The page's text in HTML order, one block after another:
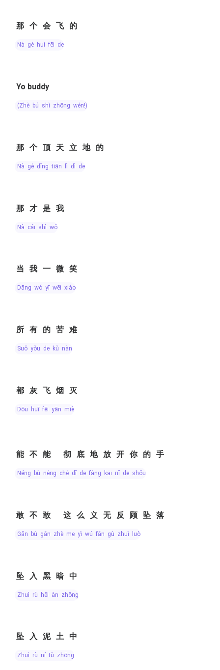
那个会飞的
nà gè huì fēi de
Yo buddy
(zhè bú shì zhōng wén!)
那个顶天立地的
nà gè dǐng tiān lì dì de
那才是我
nà cái shì wǒ
当我一微笑
dāng wǒ yī wēi xiào
所有的苦难
suǒ yǒu de kǔ nàn
都灰飞烟灭
dōu huī fēi yān miè
能不能 彻底地放开你的手
néng bù néng chè dǐ de fàng kāi nǐ de shǒu
敢不敢 这么义无反顾坠落
gǎn bù gǎn zhè me yì wú fǎn gù zhuì luò
坠入黑暗中
zhuì rù hēi àn zhōng
坠入泥土中
zhuì rù ní tǔ zhōng